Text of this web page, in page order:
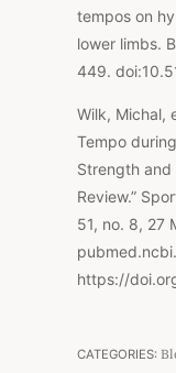
tempos on
lower limbs.
449.
Wilk, Michal,
Tempo
Strength and
Review.”
51, no. 8, 27
https://
CATEGORIES: